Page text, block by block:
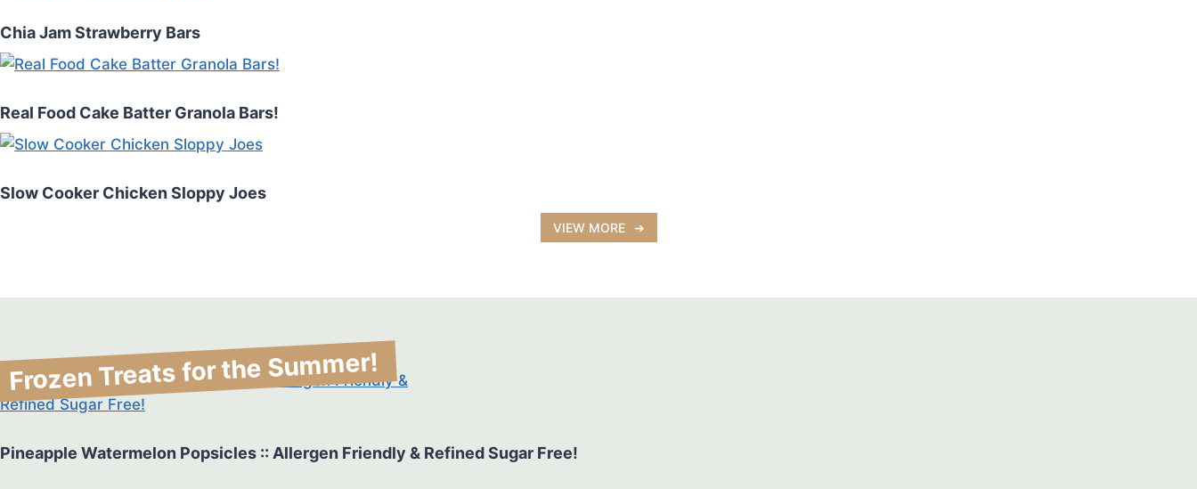
Chia Jam Strawberry Bars
Real Food Cake Batter Granola Bars!
Slow Cooker Chicken Sloppy Joes
VIEW MORE
Frozen Treats for the Summer!
Pineapple Watermelon Popsicles :: Allergen Friendly & Refined Sugar Free!